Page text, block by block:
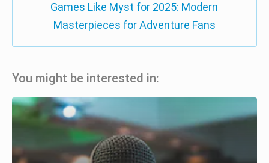
Games Like Myst for 2025: Modern
Masterpieces for Adventure Fans
You might be interested in: